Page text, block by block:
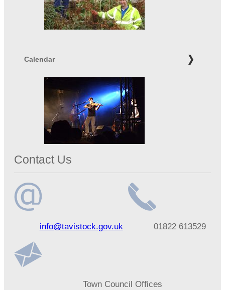
Calendar
Contact Us
addressinfo@tavistock.gov.uk
number01822 613529
Town Council Offices